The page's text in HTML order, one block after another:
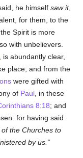
he himselfsaw it,
for them, to the
Spirit is more
with unbelievers.
, is abundantly clear,
place; and from the
were gifted with
of Paul , in these
8:18; and
for having said
the Churches to
by us.